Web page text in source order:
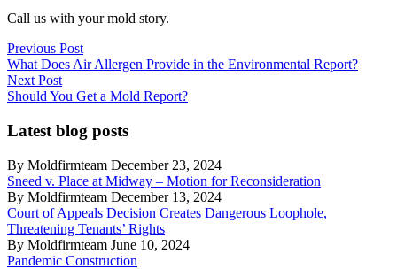
Call us with your mold story.
Post
navigation
Previous PostPrevious
post:
What Does Air Allergen Provide in the Environmental Report?
Next PostNext
post:
Should You Get a Mold Report?
Latest blog posts
By Moldfirmteam December 23, 2024
Sneed v. Place at Midway – Motion for Reconsideration
By Moldfirmteam December 13, 2024
Court of Appeals Decision Creates Dangerous Loophole,
Threatening Tenants’ Rights
By Moldfirmteam June 10, 2024
Pandemic Construction